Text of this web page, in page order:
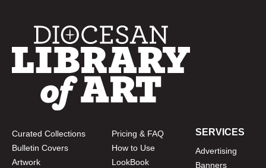
Curated Collections
Bulletin Covers
Artwork
Pricing & FAQ
How to Use
LookBook
SERVICES
Advertising
Banners